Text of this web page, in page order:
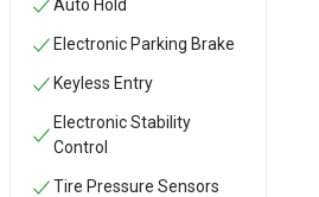
Auto Hold
Electronic Parking Brake
Keyless Entry
Electronic Stability
Control
Tire Pressure Sensors